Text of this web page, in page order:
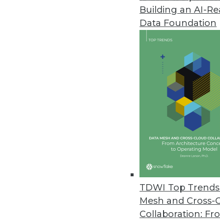
Building an AI-
Data Foundation
TDWI Top
Mesh and Cross-
Collaboration:
Endeca Latitude Delivers
Enables easy exploration of
for rapidly deploying BI
Queplix Virtual Data Manager
Persistent metadata server
Saama mBI Addresses
Tools enhance mobile BI
September 20, 2010